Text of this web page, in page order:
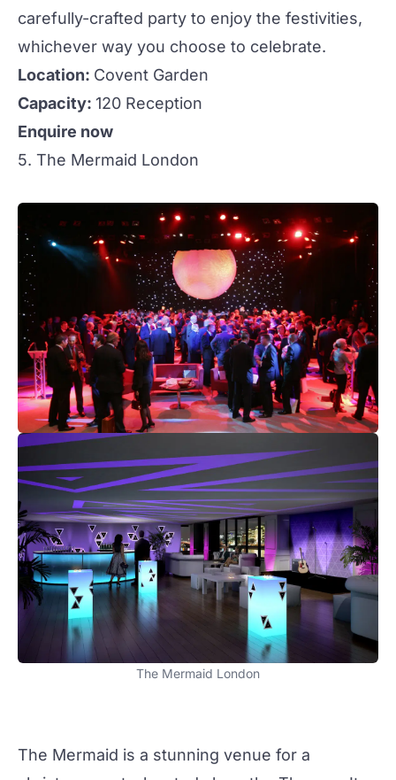
carefully-crafted party to enjoy the festivities,
whichever way you choose to celebrate.
Location: Covent Garden
Capacity: 120 Reception
Enquire now
5. The Mermaid London
The Mermaid London
The Mermaid is a stunning venue for a